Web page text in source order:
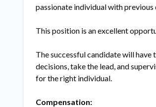
passionate individual with
This position is an excellent
The successful candidate will
decisions, take the lead, and
for the right individual.
Compensation: